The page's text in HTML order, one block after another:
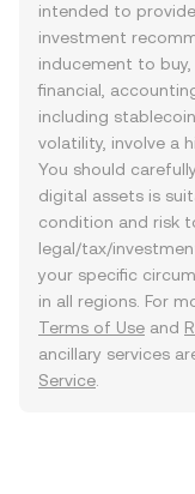
intended to
investment
inducement to
financial,
including
volatility, involve a
You should
digital assets is
condition and risk
legal/tax/
your specific
in all regions. For
Terms of Use and
ancillary services
Service